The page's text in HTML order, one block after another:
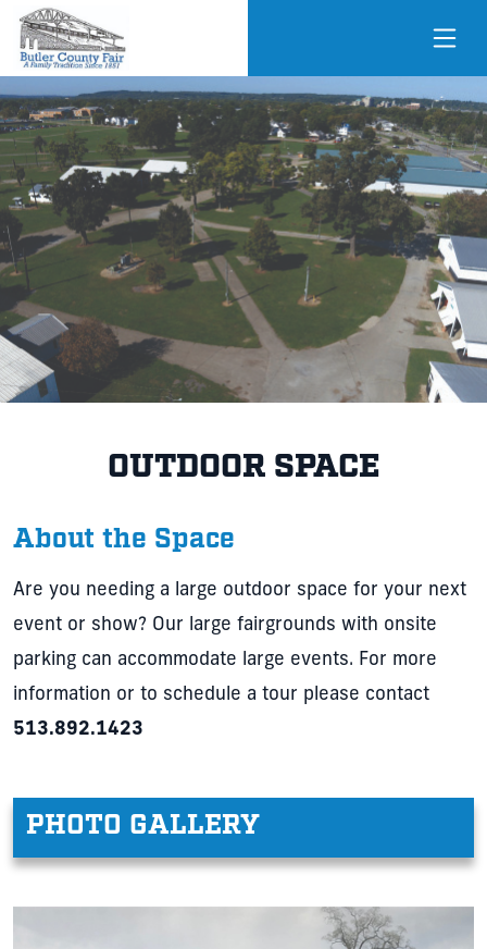
OUTDOOR SPACE
About the Space
Are you needing a large outdoor space for your next
event or show? Our large fairgrounds with onsite
parking can accommodate large events. For more
information or to schedule a tour please contact
513.892.1423
PHOTO GALLERY